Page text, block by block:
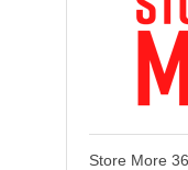
Store More